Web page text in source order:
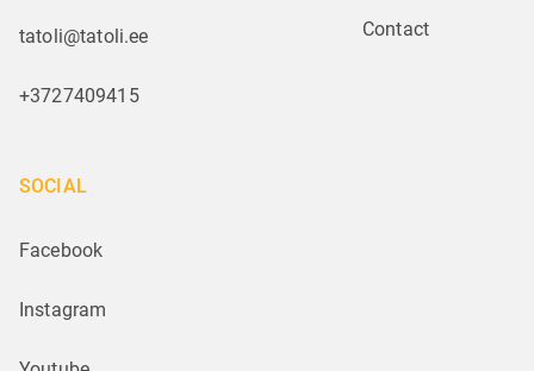
tatoli@tatoli.ee
+3727409415
Contact
SOCIAL
Facebook
Instagram